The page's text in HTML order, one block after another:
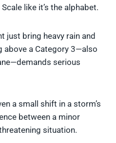
like it’s the alphabet.
just bring heavy rain and
above a Category 3—also
serious
a small shift in a storm’s
between a minor
situation.